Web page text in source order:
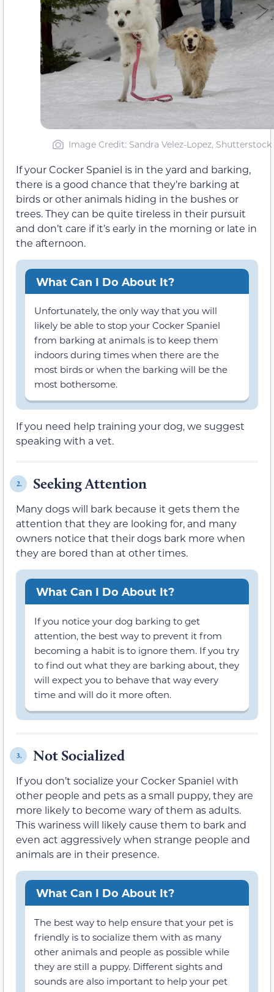
Image Credit: Sandra Velez-Lopez, Shutterstock
If your Cocker Spaniel is in the yard and barking,
there is a good chance that they’re barking at
birds or other animals hiding in the bushes or
trees. They can be quite tireless in their pursuit
and don’t care if it’s early in the morning or late in
the afternoon.
What Can I Do About It?
Unfortunately, the only way that you will
likely be able to stop your Cocker Spaniel
from barking at animals is to keep them
indoors during times when there are the
most birds or when the barking will be the
most bothersome.
If you need help training your dog, we suggest
speaking with a vet.
2. Seeking Attention
Many dogs will bark because it gets them the
attention that they are looking for, and many
owners notice that their dogs bark more when
they are bored than at other times.
What Can I Do About It?
If you notice your dog barking to get
attention, the best way to prevent it from
becoming a habit is to ignore them. If you try
to find out what they are barking about, they
will expect you to behave that way every
time and will do it more often.
3. Not Socialized
If you don’t socialize your Cocker Spaniel with
other people and pets as a small puppy, they are
more likely to become wary of them as adults.
This wariness will likely cause them to bark and
even act aggressively when strange people and
animals are in their presence.
What Can I Do About It?
The best way to help ensure that your pet is
friendly is to socialize them with as many
other animals and people as possible while
they are still a puppy. Different sights and
sounds are also important to help your pet